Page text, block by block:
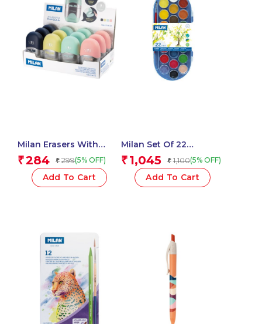
Milan Erasers With
Pencil Sharpener
CAPSULE Silver – 1 Pcs.
₹284 ₹ 299(5% OFF)
Add To Cart
Milan Set Of 22
Watercolour Tablets Ø
30 Mm With Brush
₹ 1,045 ₹ 1,100(5% OFF)
Add To Cart